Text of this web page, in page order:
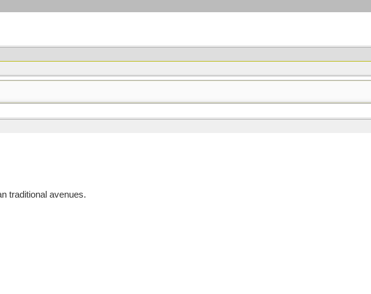
traditional avenues.